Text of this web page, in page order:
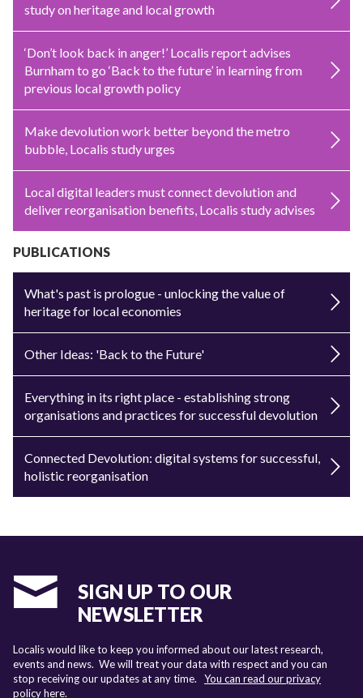
study on heritage and local growth
‘Don’t look back in anger!’ Localis report advises
Burnham to go ‘Back to the future’ in learning from
previous local growth policy
Make devolution work better beyond the metro
bubble, Localis study urges
Local digital leaders must connect devolution and
deliver reorganisation benefits, Localis study advises
PUBLICATIONS
What's past is prologue - unlocking the value of
heritage for local economies
Other Ideas: 'Back to the Future'
Everything in its right place - establishing strong
organisations and practices for successful devolution
Connected Devolution: digital systems for successful,
holistic reorganisation
SIGN UP TO OUR
NEWSLETTER
Localis would like to keep you informed about our latest research,
events and news. We will treat your data with respect and you can
stop receiving our updates at any time. You can read our privacy
policy here.